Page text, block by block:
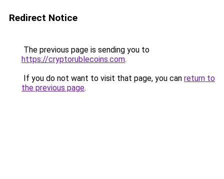
Redirect Notice
The previous page is sending you to
https://cryptorublecoins.com.
If you do not want to visit that page, you can return to
the previous page.